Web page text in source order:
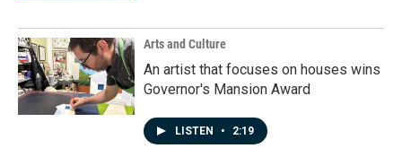
Arts and Culture
An artist that focuses on houses wins
Governor's Mansion Award
LISTEN • 2:19